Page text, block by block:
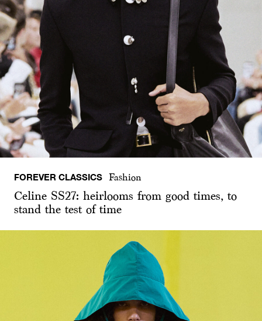
FOREVER CLASSICS Fashion
Celine SS27: heirlooms from good times, to
stand the test of time